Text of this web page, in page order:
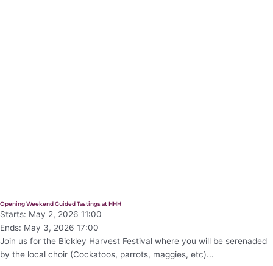
Opening Weekend Guided Tastings at HHH
Starts: May 2, 2026 11:00
Ends: May 3, 2026 17:00
Join us for the Bickley Harvest Festival where you will be serenaded
by the local choir (Cockatoos, parrots, maggies, etc)...